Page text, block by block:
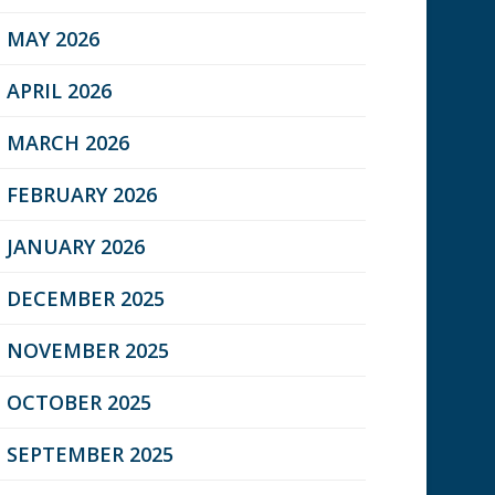
MAY 2026
APRIL 2026
MARCH 2026
FEBRUARY 2026
JANUARY 2026
DECEMBER 2025
NOVEMBER 2025
OCTOBER 2025
SEPTEMBER 2025